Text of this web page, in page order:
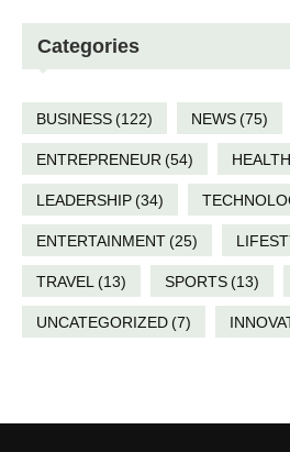
Categories
BUSINESS(122) NEWS(75)
ENTREPRENEUR (54) HEALTH
LEADERSHIP(34)
ENTERTAINMENT(25)
TRAVEL (13) SPORTS(13)
UNCATEGORIZED(7)